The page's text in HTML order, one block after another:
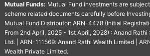
Mutual Funds: Mutual Fund investments are
scheme related documents carefully before
Mutual Fund Distributor: ARN-4478 (Initial
From 2nd April, 2025 - 1st April, 2028) : Anand
Ltd. | ARN-111569: Anand Rathi Wealth Limited |
Wealth Private Limited.